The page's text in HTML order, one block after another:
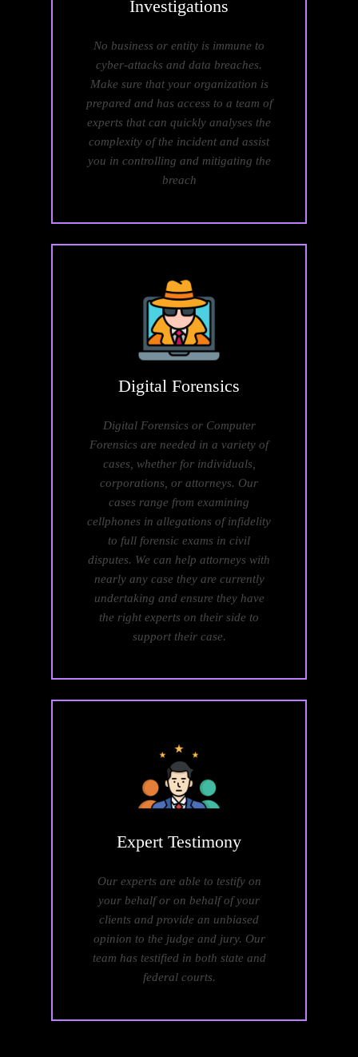
Investigations
No business or entity is immune to
cyber-attacks and data breaches.
Make sure that your organization is
prepared and has access to a team of
experts that can quickly analyses the
complexity of the incident and assist
you in controlling and mitigating the
breach
Digital Forensics
Digital Forensics or Computer
Forensics are needed in a variety of
cases, whether for individuals,
corporations, or attorneys. Our
cases range from examining
cellphones in allegations of infidelity
to full forensic exams in civil
disputes. We can help attorneys with
nearly any case they are currently
undertaking and ensure they have
the right experts on their side to
support their case.
Expert Testimony
Our experts are able to testify on
your behalf or on behalf of your
clients and provide an unbiased
opinion to the judge and jury. Our
team has testified in both state and
federal courts.